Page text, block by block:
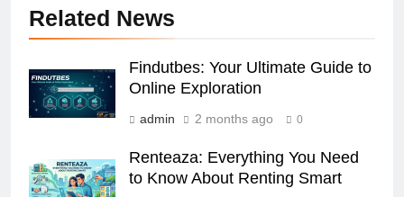
Related News
Findutbes: Your Ultimate Guide to
Online Exploration
admin 2 months ago 0
Renteaza: Everything You Need
to Know About Renting Smart